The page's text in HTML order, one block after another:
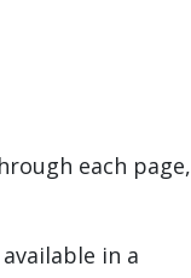
each page,
in a